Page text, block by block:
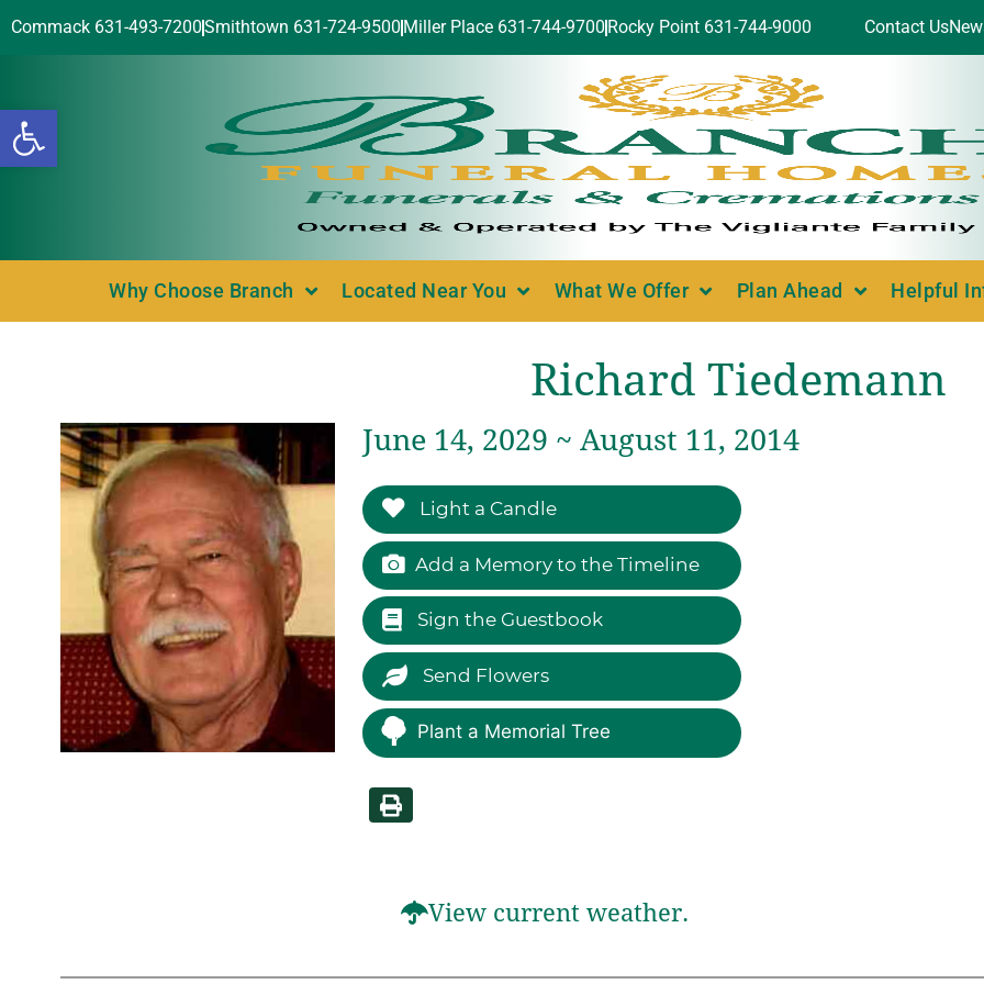
Open toolbar
Commack 631-493-7200Smithtown 631-724-9500 Miller Place 631-744-9700 Rocky Point 631-744-9000 Contact Us
Why Choose Branch Located Near You What We Offer Plan Ahead Helpful
Richard Tiedemann
June 14, 2029 ~ August 11, 2014
Light a Candle
Add a Memory to the Timeline
Sign the Guestbook
Send Flowers
Plant a Memorial Tree
View current weather.